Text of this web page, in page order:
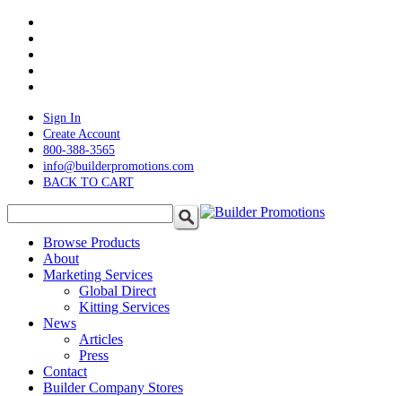
Skip
main
content
Sign In
Create Account
800-388-3565
info@builderpromotions.com
BACK TO CART
search
Menu
Browse Products
About
Marketing Services
Global Direct
Kitting Services
News
Articles
Press
Contact
Builder Company Stores